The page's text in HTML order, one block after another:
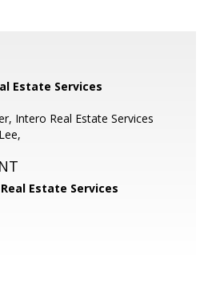
Estate Services
Intero Real Estate Services
Estate Services